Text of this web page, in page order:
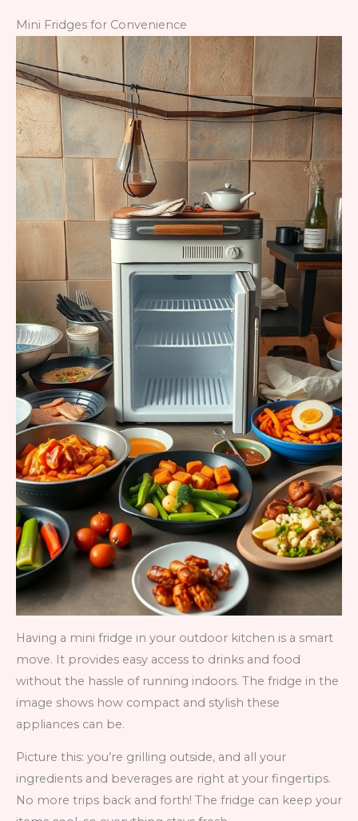
Mini Fridges for Convenience
Having a mini fridge in your outdoor kitchen is a smart
move. It provides easy access to drinks and food
without the hassle of running indoors. The fridge in the
image shows how compact and stylish these
appliances can be.
Picture this: you’re grilling outside, and all your
ingredients and beverages are right at your fingertips.
No more trips back and forth! The fridge can keep your